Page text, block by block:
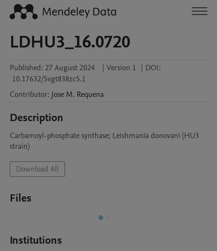
LDHU3_16.0720
Published: 27 August 2024 | Version 1 | DOI:
10.17632/5vgt838zc5.1
Contributor: Jose M. Requena
Description
Carbamoyl-phosphate synthase; Leishmania donovani (HU3
strain)
Download All
Files
Institutions